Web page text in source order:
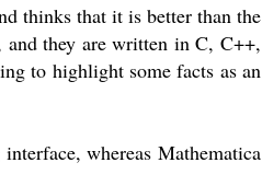
thinks that it is better than the
they are written in C, C++,
to highlight some facts as an
whereas Mathematica